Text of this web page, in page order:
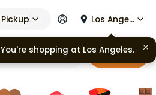
Pickup Los Angeles
Cart
You're shopping at Los Angeles.